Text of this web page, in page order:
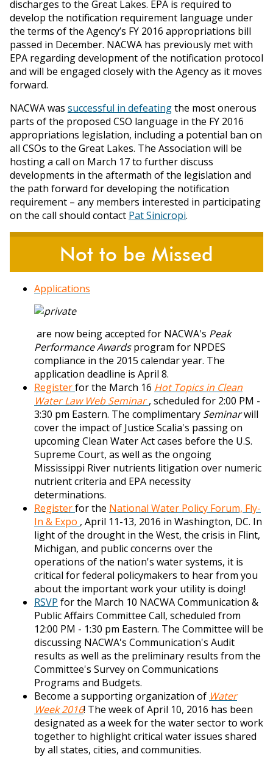
discharges to the Great Lakes. EPA is required to
develop the notification requirement language under
the terms of the Agency’s FY 2016 appropriations bill
passed in December. NACWA has previously met with
EPA regarding development of the notification protocol
and will be engaged closely with the Agency as it moves
forward.
NACWA was successful in defeatingthe most onerous
parts of the proposed CSO language in the FY 2016
appropriations legislation, including a potential ban on
all CSOs to the Great Lakes. The Association will be
hosting a call on March 17 to further discuss
developments in the aftermath of the legislation and
the path forward for developing the notification
requirement – any members interested in participating
on the call should contact Pat Sinicropi.
Not to be Missed
Applications
are now being accepted for NACWA's Peak
Performance Awardsprogram for NPDES
compliance in the 2015 calendar year. The
application deadline is April 8.
Registerfor the March 16 Hot Topics in Clean
Water Law Web Seminar , scheduled for 2:00 PM -
3:30 pm Eastern. The complimentary Seminarwill
cover the impact of Justice Scalia's passing on
upcoming Clean Water Act cases before the U.S.
Supreme Court, as well as the ongoing
Mississippi River nutrients litigation over numeric
nutrient criteria and EPA necessity
determinations.
Registerfor the National Water Policy Forum, Fly-
In & Expo , April 11-13, 2016 in Washington, DC. In
light of the drought in the West, the crisis in Flint,
Michigan, and public concerns over the
operations of the nation's water systems, it is
critical for federal policymakers to hear from you
about the important work your utility is doing!
RSVP for the March 10 NACWA Communication &
Public Affairs Committee Call, scheduled from
12:00 PM - 1:30 pm Eastern. The Committee will be
discussing NACWA's Communication's Audit
results as well as the preliminary results from the
Committee's Survey on Communications
Programs and Budgets.
Become a supporting organization of Water
Week 2016! The week of April 10, 2016 has been
designated as a week for the water sector to work
together to highlight critical water issues shared
by all states, cities, and communities.